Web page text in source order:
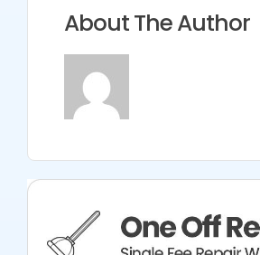
About The Author